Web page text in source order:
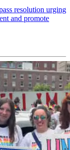
resolution urging
and promote